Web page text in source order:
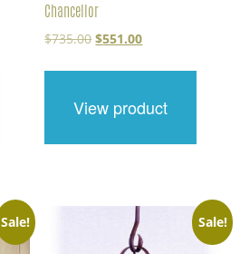
Chancellor
$735.00Original
was:
$551.00Current
is:
View product
Sale! Sale!